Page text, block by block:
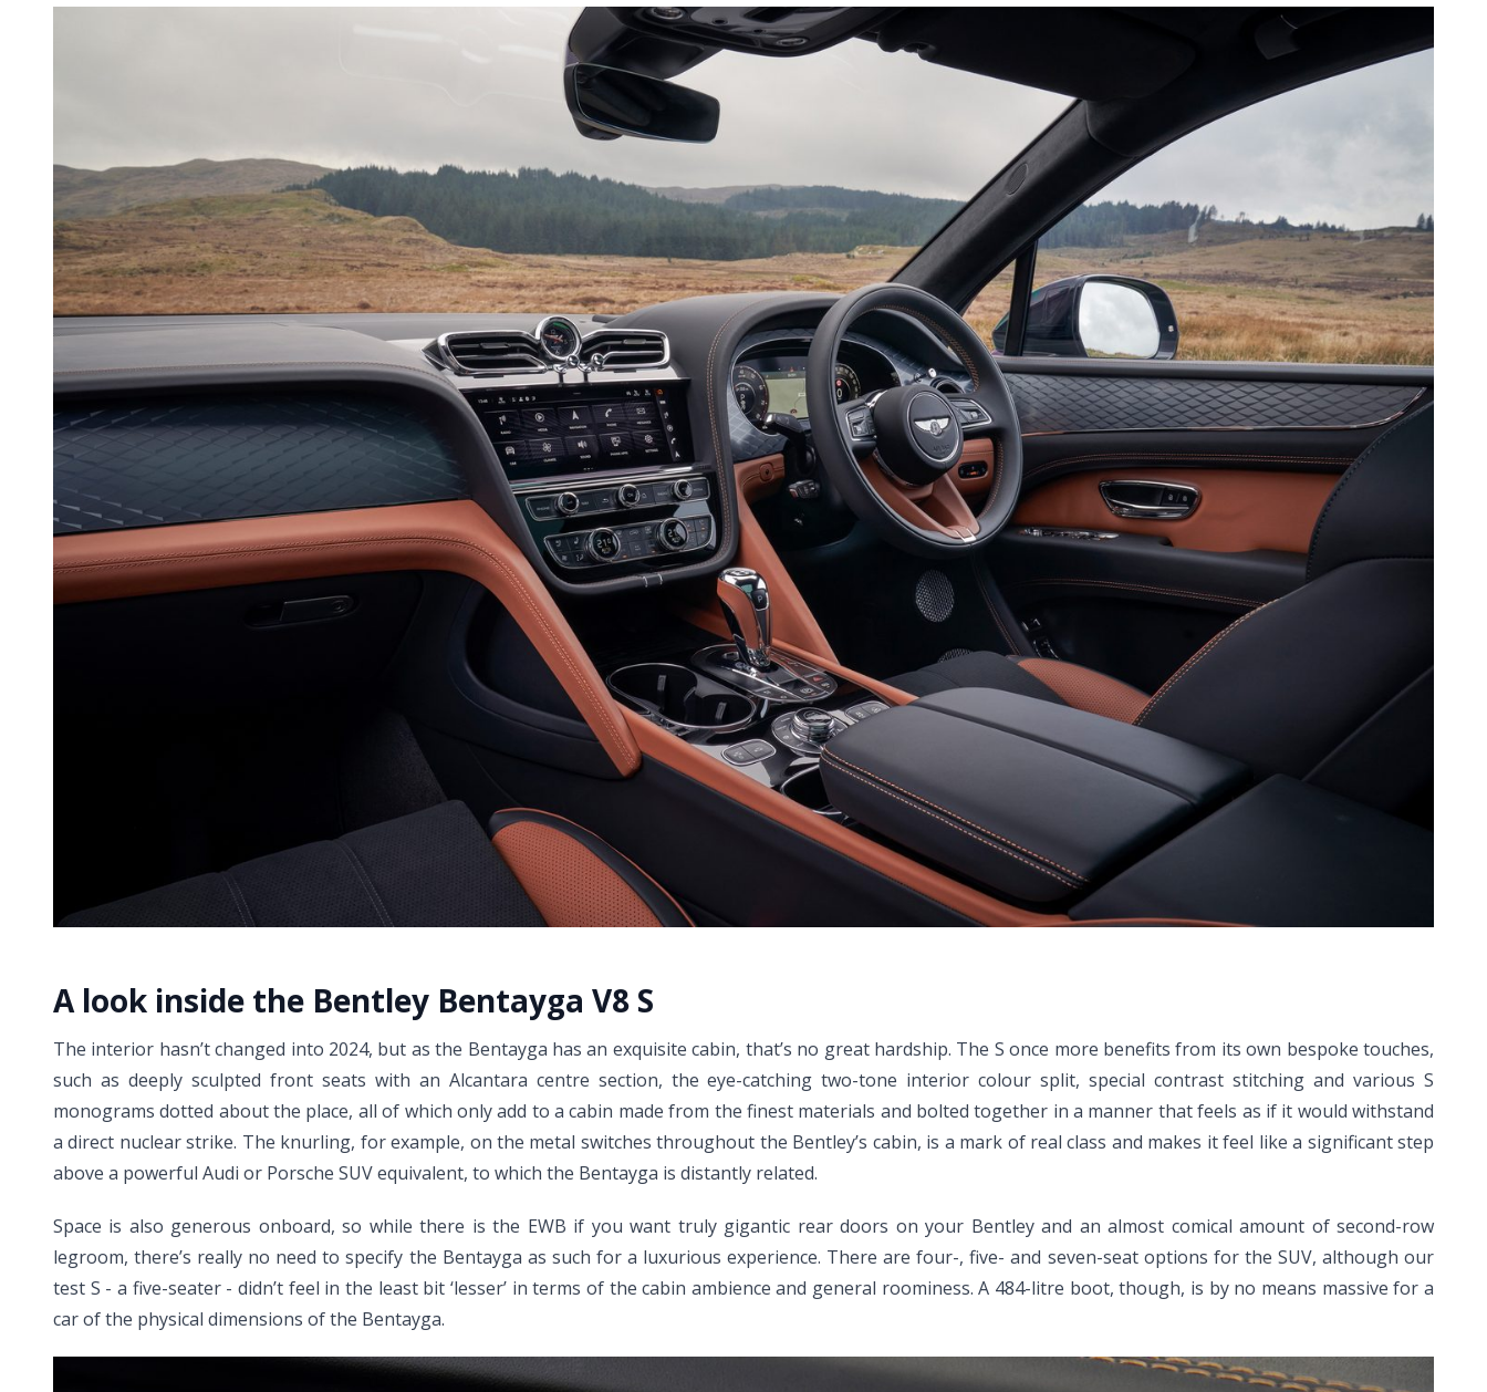
A look inside the Bentley Bentayga V8 S
The interior hasn’t changed into 2024, but as the Bentayga has an exquisite cabin, that’s no great hardship. The S once more benefits from its own bespoke touches,
such as deeply sculpted front seats with an Alcantara centre section, the eye-catching two-tone interior colour split, special contrast stitching and various S
monograms dotted about the place, all of which only add to a cabin made from the finest materials and bolted together in a manner that feels as if it would withstand
a direct nuclear strike. The knurling, for example, on the metal switches throughout the Bentley’s cabin, is a mark of real class and makes it feel like a significant step
above a powerful Audi or Porsche SUV equivalent, to which the Bentayga is distantly related.
Space is also generous onboard, so while there is the EWB if you want truly gigantic rear doors on your Bentley and an almost comical amount of second-row
legroom, there’s really no need to specify the Bentayga as such for a luxurious experience. There are four-, five- and seven-seat options for the SUV, although our
test S - a five-seater - didn’t feel in the least bit ‘lesser’ in terms of the cabin ambience and general roominess. A 484-litre boot, though, is by no means massive for a
car of the physical dimensions of the Bentayga.